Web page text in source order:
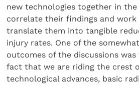
new technologies together in
correlate their findings and
translate them into tangible
injury rates. One of the
outcomes of the discussions
fact that we are riding the crest
technological advances, basic